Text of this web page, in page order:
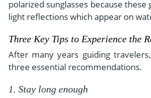
polarized sunglasses because these
light reflections which appear on
Three Key Tips to Experience the
After many years guiding
three essential recommendations.
1. Stay long enough